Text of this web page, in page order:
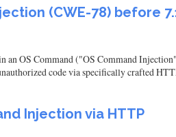
(CWE-78) before
an OS Command ("OS Command
code via specifically crafted
Injection via HTTP